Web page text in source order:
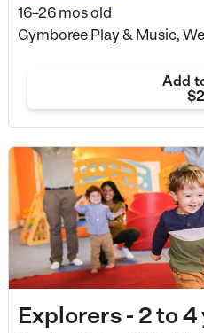
16–26 mos old
Gymboree Play & Music,
Add
Explorers - 2 to 4